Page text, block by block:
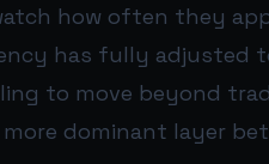
how often they
has fully adjusted
to move beyond
more dominant layer